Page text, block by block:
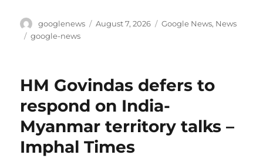
Author
googlenews
Posted
August 7, 2026 Categories
Google News, News
Tags
google-news
HM Govindas defers to
respond on India-
Myanmar territory talks –
Imphal Times